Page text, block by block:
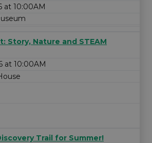
at 10:00AM
Story, Nature and STEAM
at 10:00AM
Trail for Summer!